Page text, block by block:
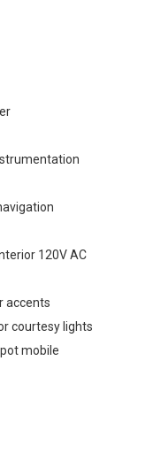
120V AC
accents
courtesy lights
mobile